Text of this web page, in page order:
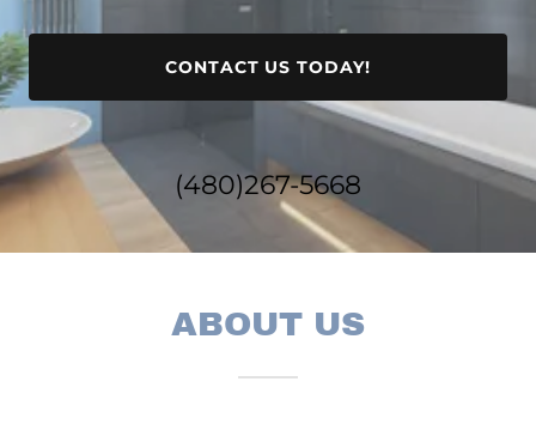
CONTACT US TODAY!
(480)267-5668
ABOUT US